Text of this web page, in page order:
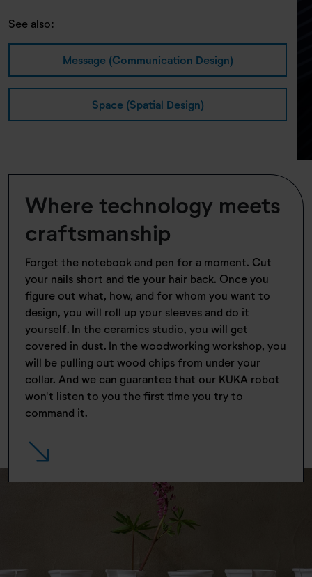
See also:
Message (Communication Design)
Space (Spatial Design)
Where technology meets
craftsmanship
Forget the notebook and pen for a moment. Cut
your nails short and tie your hair back. Once you
figure out what, how, and for whom you want to
design, you will roll up your sleeves and do it
yourself. In the ceramics studio, you will get
covered in dust. In the woodworking workshop, you
will be pulling out wood chips from under your
collar. And we can guarantee that our KUKA robot
won't listen to you the first time you try to
command it.